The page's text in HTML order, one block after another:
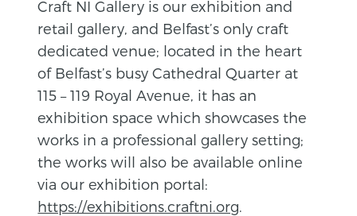
Craft NI Gallery is our exhibition and
retail gallery, and Belfast’s only craft
dedicated venue; located in the heart
of Belfast’s busy Cathedral Quarter at
115 – 119 Royal Avenue, it has an
exhibition space which showcases the
works in a professional gallery setting;
the works will also be available online
via our exhibition portal:
https://exhibitions.craftni.org.